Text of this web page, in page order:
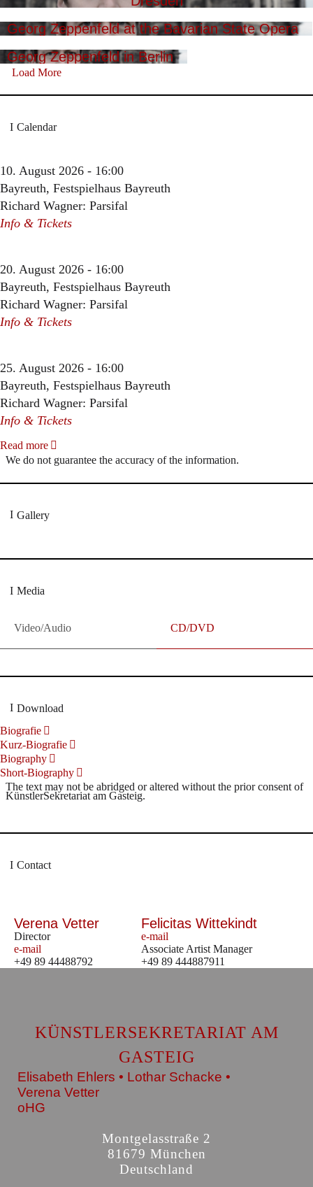
Georg Zeppenfeld at the Bavarian State Opera
Georg Zeppenfeld in Berlin
Load More
Calendar
10. August 2026 - 16:00
Bayreuth, Festspielhaus Bayreuth
Richard Wagner: Parsifal
Info & Tickets
20. August 2026 - 16:00
Bayreuth, Festspielhaus Bayreuth
Richard Wagner: Parsifal
Info & Tickets
25. August 2026 - 16:00
Bayreuth, Festspielhaus Bayreuth
Richard Wagner: Parsifal
Info & Tickets
Read more
We do not guarantee the accuracy of the information.
Gallery
Media
Video/Audio CD/DVD
Download
Biografie
Kurz-Biografie
Biography
Short-Biography
The text may not be abridged or altered without the prior consent of
KünstlerSekretariat am Gasteig.
Contact
Verena Vetter
Director
e-mail
+49 89 44488792
Felicitas Wittekindt
e-mail
Associate Artist Manager
+49 89 444887911
KÜNSTLERSEKRETARIAT AM
GASTEIG
Elisabeth Ehlers • Lothar Schacke •
Verena Vetter
oHG
Montgelasstraße 2
81679 München
Deutschland